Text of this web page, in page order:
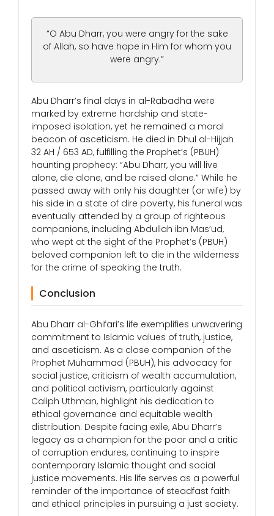
“O Abu Dharr, you were angry for the sake
of Allah, so have hope in Him for whom you
were angry.”
Abu Dharr’s final days in al-Rabadha were
marked by extreme hardship and state-
imposed isolation, yet he remained a moral
beacon of asceticism. He died in Dhul al-Hijjah
32 AH / 653 AD, fulfilling the Prophet’s (PBUH)
haunting prophecy: “Abu Dharr, you will live
alone, die alone, and be raised alone.” While he
passed away with only his daughter (or wife) by
his side in a state of dire poverty, his funeral was
eventually attended by a group of righteous
companions, including Abdullah ibn Mas’ud,
who wept at the sight of the Prophet’s (PBUH)
beloved companion left to die in the wilderness
for the crime of speaking the truth.
Conclusion
Abu Dharr al-Ghifari’s life exemplifies unwavering
commitment to Islamic values of truth, justice,
and asceticism. As a close companion of the
Prophet Muhammad (PBUH), his advocacy for
social justice, criticism of wealth accumulation,
and political activism, particularly against
Caliph Uthman, highlight his dedication to
ethical governance and equitable wealth
distribution. Despite facing exile, Abu Dharr’s
legacy as a champion for the poor and a critic
of corruption endures, continuing to inspire
contemporary Islamic thought and social
justice movements. His life serves as a powerful
reminder of the importance of steadfast faith
and ethical principles in pursuing a just society.